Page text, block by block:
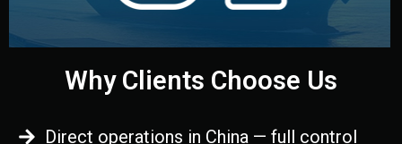
Why Clients Choose Us
Direct operations in China — full control